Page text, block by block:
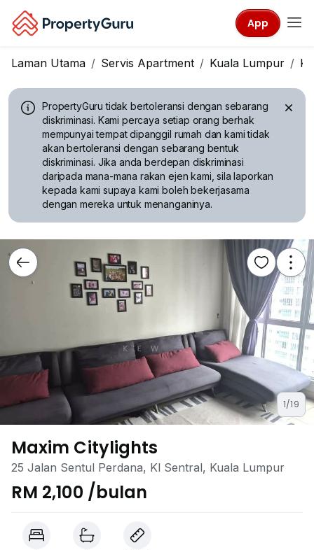
App
Laman Utama Servis Apartment Kuala Lumpur Kl
PropertyGuru tidak bertoleransi dengan sebarang
diskriminasi. Kami percaya setiap orang berhak
mempunyai tempat dipanggil rumah dan kami tidak
akan bertoleransi dengan sebarang bentuk
diskriminasi. Jika anda berdepan diskriminasi
daripada mana-mana rakan ejen kami, sila laporkan
kepada kami supaya kami boleh bekerjasama
dengan mereka untuk menanganinya.
1/19
Maxim Citylights
25 Jalan Sentul Perdana, Kl Sentral, Kuala Lumpur
RM 2,100 /bulan